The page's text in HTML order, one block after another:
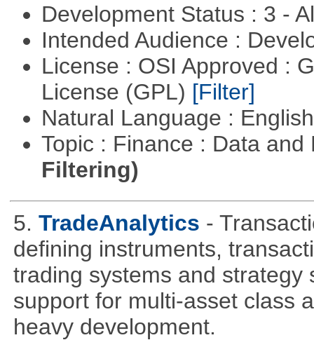
Development Status : 3 -
Intended Audience :
License : OSI Approved :
License (GPL) [Filter]
Natural Language :
Topic : Finance : Data
Filtering)
5. TradeAnalytics -
defining instruments,
trading systems and strategy
support for multi-asset class
heavy development.